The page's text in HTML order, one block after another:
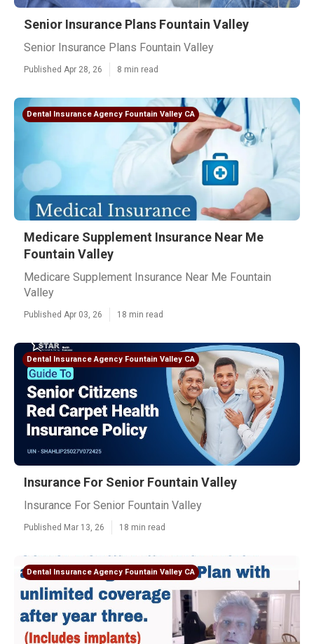
Senior Insurance Plans Fountain Valley
Senior Insurance Plans Fountain Valley
Published Apr 28, 26 8 min read
Dental Insurance Agency Fountain Valley CA
Medicare Supplement Insurance Near Me
Fountain Valley
Medicare Supplement Insurance Near Me Fountain
Valley
Published Apr 03, 26 18 min read
Dental Insurance Agency Fountain Valley CA
Insurance For Senior Fountain Valley
Insurance For Senior Fountain Valley
Published Mar 13, 26 18 min read
Dental Insurance Agency Fountain Valley CA